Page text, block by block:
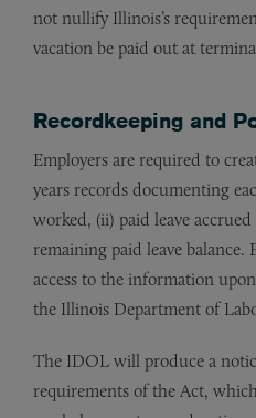
not nullify Illinois’s
vacation be paid out at
Recordkeeping and
Employers are required to
years records documenting
worked, (ii) paid leave
remaining paid leave balance.
access to the information
the Illinois Department of
The IDOL will produce a
requirements of the Act,